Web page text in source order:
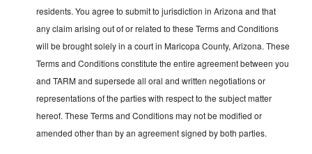
residents. You agree to submit to jurisdiction in Arizona and that
any claim arising out of or related to these Terms and Conditions
will be brought solely in a court in Maricopa County, Arizona. These
Terms and Conditions constitute the entire agreement between you
and TARM and supersede all oral and written negotiations or
representations of the parties with respect to the subject matter
hereof. These Terms and Conditions may not be modified or
amended other than by an agreement signed by both parties.